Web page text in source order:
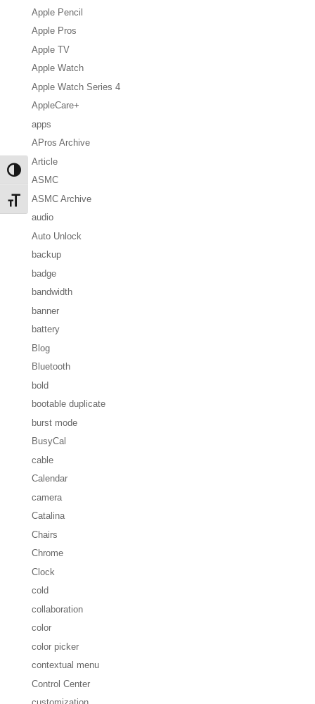
Toggle High Contrast
Toggle Font size
Apple Pencil
Apple Pros
Apple TV
Apple Watch
Apple Watch Series 4
AppleCare+
apps
APros Archive
Article
ASMC
ASMC Archive
audio
Auto Unlock
backup
badge
bandwidth
banner
battery
Blog
Bluetooth
bold
bootable duplicate
burst mode
BusyCal
cable
Calendar
camera
Catalina
Chairs
Chrome
Clock
cold
collaboration
color
color picker
contextual menu
Control Center